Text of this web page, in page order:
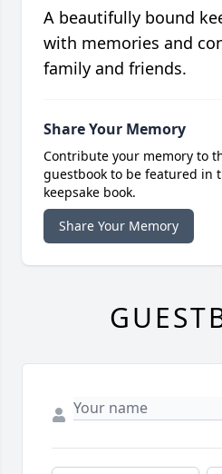
A beautifully bound
with memories and
family and friends.
Share Your Memory
Contribute your memory to
guestbook to be featured in
keepsake book.
Share Your Memory